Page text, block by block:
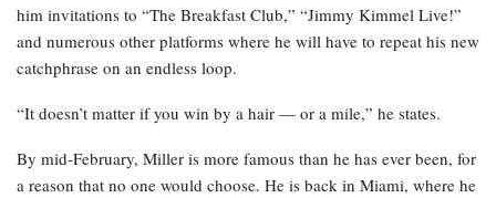
him invitations to “The Breakfast Club,” “Jimmy Kimmel Live!”
and numerous other platforms where he will have to repeat his new
catchphrase on an endless loop.
“It doesn’t matter if you win by a hair — or a mile,” he states.
By mid-February, Miller is more famous than he has ever been, for
a reason that no one would choose. He is back in Miami, where he